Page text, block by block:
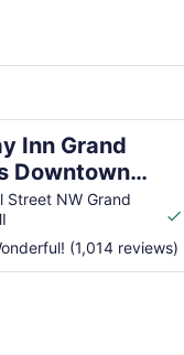
Inn Grand
Downtown
Street NW Grand
(1,014 reviews)